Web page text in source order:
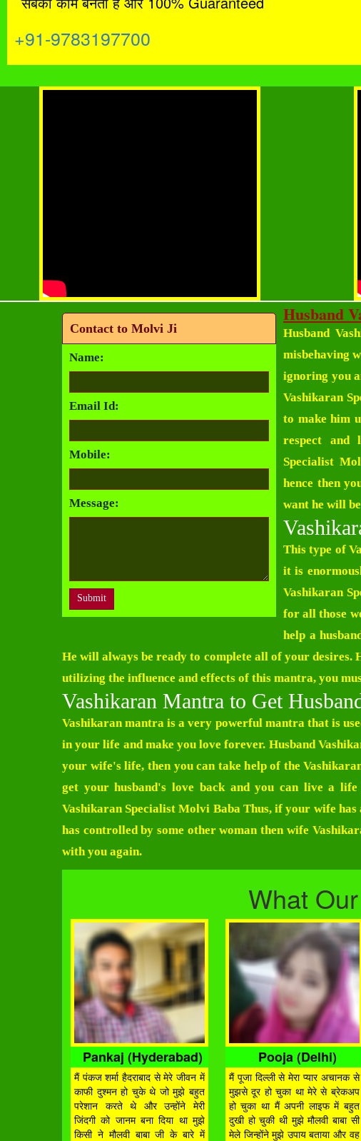
+91-9783197700
Contact to Molvi Ji
Name:
Email Id:
Mobile:
Message:
Husband
Husband
misbehaving
ignoring you
Vashikaran
to make him
respect and
Specialist
hence then
want he will
This type of
it is
Vashikaran
for all those
help a
He will always be ready to complete all of your desires.
utilizing the influence and effects of this mantra, you
Vashikaran Mantra to Get
Vashikaran mantra is a very powerful mantra that is
in your life and make you love forever. Husband
your wife's life, then you can take help of the
get your husband's love back and you can live a
Vashikaran Specialist Molvi BabaThus, if your wife has
has controlled by some other woman then wife
with you again.
What
Pankaj (Hyderabad)
मैं पंकज शर्मा हैदराबाद से मेरे जीवन में
काफी दुश्मन हो चुके थे जो मुझे बहुत
परेशान करते थे और उन्होंने मेरी
जिंदगी को जानम बना दिया था मुझे
किसी ने मौलवी बाबा जी के बारे में
Pooja (Delhi)
मैं पूजा दिल्ली से मेरा प्यार अचानक से
मुझसे दूर हो चुका था मेरे से ब्रेकअप
हो चुका था मैं अपनी लाइफ में बहुत
दुखी हो चुकी थी मुझे मौलवी बाबा सी
मेले जिन्होंने मुझे उपाय बताया और वह